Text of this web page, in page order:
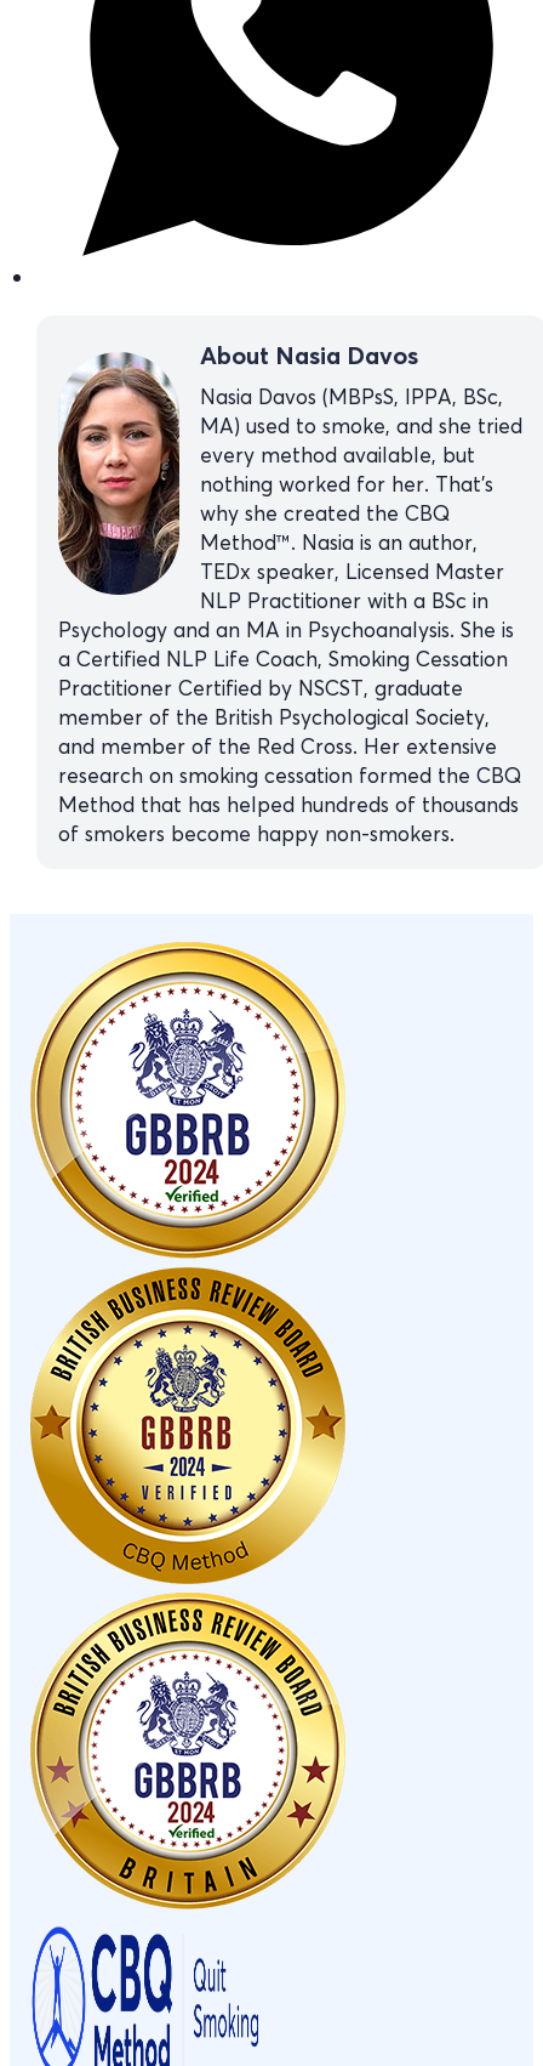
About Nasia Davos
Nasia Davos (MBPsS, IPPA, BSc,
MA) used to smoke, and she tried
every method available, but
nothing worked for her. That’s
why she created the CBQ
Method™. Nasia is an author,
TEDx speaker, Licensed Master
NLP Practitioner with a BSc in
Psychology and an MA in Psychoanalysis. She is
a Certified NLP Life Coach, Smoking Cessation
Practitioner Certified by NSCST, graduate
member of the British Psychological Society,
and member of the Red Cross. Her extensive
research on smoking cessation formed the CBQ
Method that has helped hundreds of thousands
of smokers become happy non-smokers.